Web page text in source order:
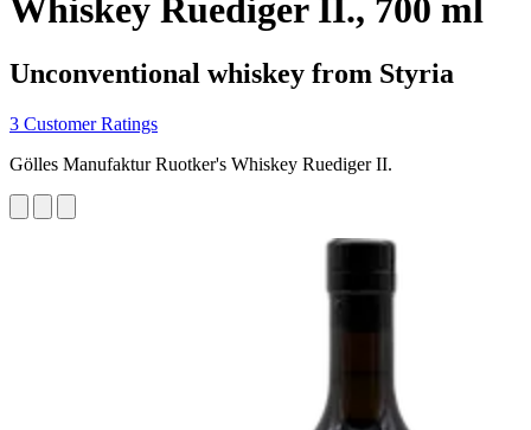
Whiskey Ruediger II., 700 ml
Unconventional whiskey from Styria
3 Customer Ratings
Gölles Manufaktur Ruotker's Whiskey Ruediger II.